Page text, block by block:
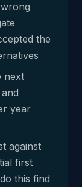
the
next
year
against
first
this find